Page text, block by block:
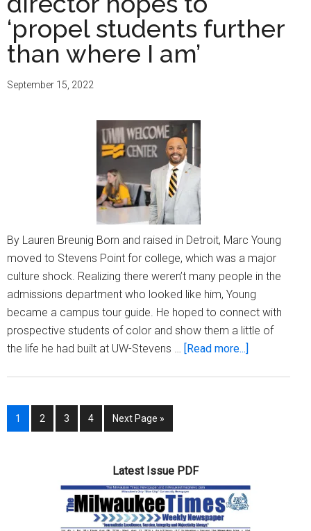
teens
take
steps
‘propel students further
than where I am’
September 15, 2022
By Lauren Breunig Born and raised in Detroit, Marc Young
moved to Stevens Point for college, which was a major
culture shock. Realizing there weren’t many people in the
admissions department who looked like him, Young
became a campus tour guide. He hoped to connect with
prospective students of color and show them a little of
the life he had built at UW-Stevens …
[Read more...]
students
further
Page
1 Page
2 Page
3 Page
4
Go
to
Next Page »
Latest Issue PDF